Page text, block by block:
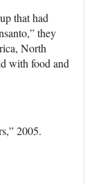
that had
they
North
with food and
2005.